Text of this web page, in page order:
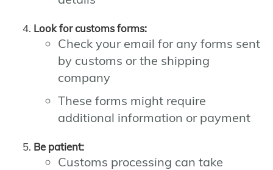
Look for customs forms:
Check your email for any forms sent
by customs or the shipping
company
These forms might require
additional information or payment
Be patient:
Customs processing can take